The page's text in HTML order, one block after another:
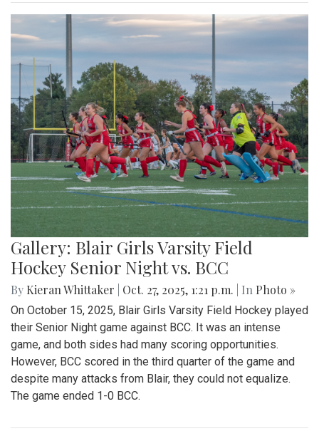
Gallery: Blair Girls Varsity Field
Hockey Senior Night vs. BCC
By Kieran Whittaker Oct. 27, 2025, 1:21 p.m. | In Photo »
On October 15, 2025, Blair Girls Varsity Field Hockey played
their Senior Night game against BCC. It was an intense
game, and both sides had many scoring opportunities.
However, BCC scored in the third quarter of the game and
despite many attacks from Blair, they could not equalize.
The game ended 1-0 BCC.